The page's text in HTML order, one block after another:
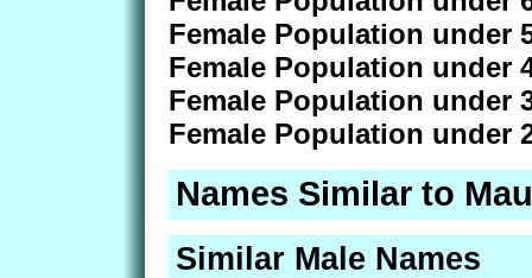
Female Population under
Female Population under
Female Population under
Female Population under
Names Similar to
Similar Male Names